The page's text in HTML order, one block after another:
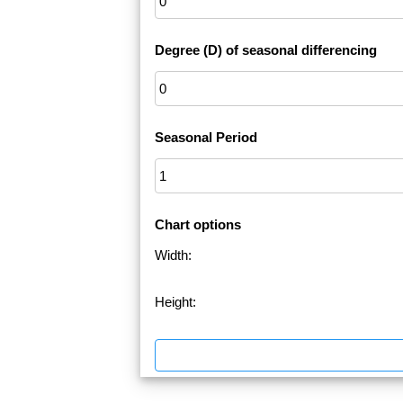
Degree (D) of seasonal differencing
Seasonal Period
Chart options
Width:
Height: